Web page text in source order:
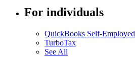
For individuals
QuickBooks Self-Employed
TurboTax
See All